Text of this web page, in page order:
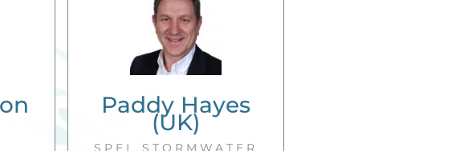
Paddy Hayes
(UK)
SPEL STORMWATER